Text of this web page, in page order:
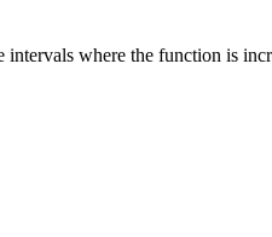
where the function is